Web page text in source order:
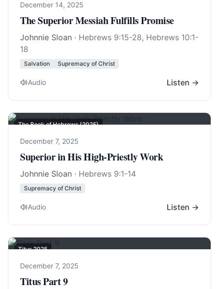
December 14, 2025
The Superior Messiah Fulfills Promise
Johnnie Sloan · Hebrews 9:15-28, Hebrews 10:1-
18
Salvation Supremacy of Christ
Audio Listen →
The Book of Hebrews (2025)
December 7, 2025
Superior in His High-Priestly Work
Johnnie Sloan · Hebrews 9:1-14
Supremacy of Christ
Audio Listen →
Titus 2025
December 7, 2025
Titus Part 9